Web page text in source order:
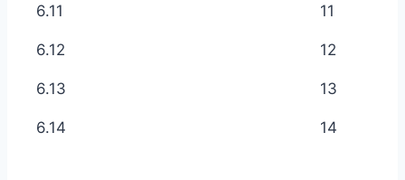
6.11 11
6.12 12
6.13 13
6.14 14